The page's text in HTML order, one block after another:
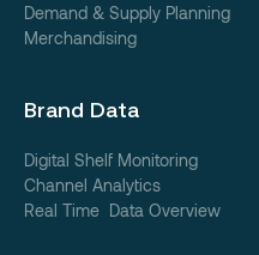
Demand & Supply Planning
Merchandising
Brand Data
Digital Shelf Monitoring
Channel Analytics
Real Time Data Overview